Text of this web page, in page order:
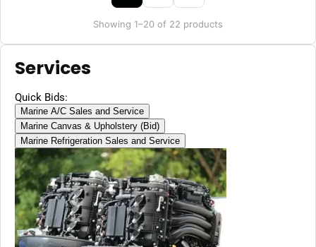
Showing 1–20 of 22 products
Services
Quick Bids:
Marine A/C Sales and Service
Marine Canvas & Upholstery (Bid)
Marine Refrigeration Sales and Service